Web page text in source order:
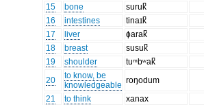
15
bone
suruk̚
16
intestines
tinaɪk̚
17
liver
ɸarak̚
18
breast
susuk̚
19
shoulder
tuᵐbʷak̚
20
to know, be
knowledgeable roŋodum
21
to think
xanax